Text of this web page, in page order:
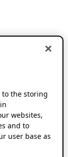
to the storing
websites,
and to
user base as